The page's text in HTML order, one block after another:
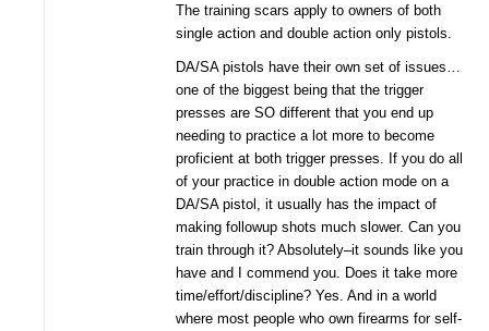
The training scars apply to owners of both
single action and double action only pistols.
DA/SA pistols have their own set of issues…
one of the biggest being that the trigger
presses are SO different that you end up
needing to practice a lot more to become
proficient at both trigger presses. If you do all
of your practice in double action mode on a
DA/SA pistol, it usually has the impact of
making followup shots much slower. Can you
train through it? Absolutely–it sounds like you
have and I commend you. Does it take more
time/effort/discipline? Yes. And in a world
where most people who own firearms for self-